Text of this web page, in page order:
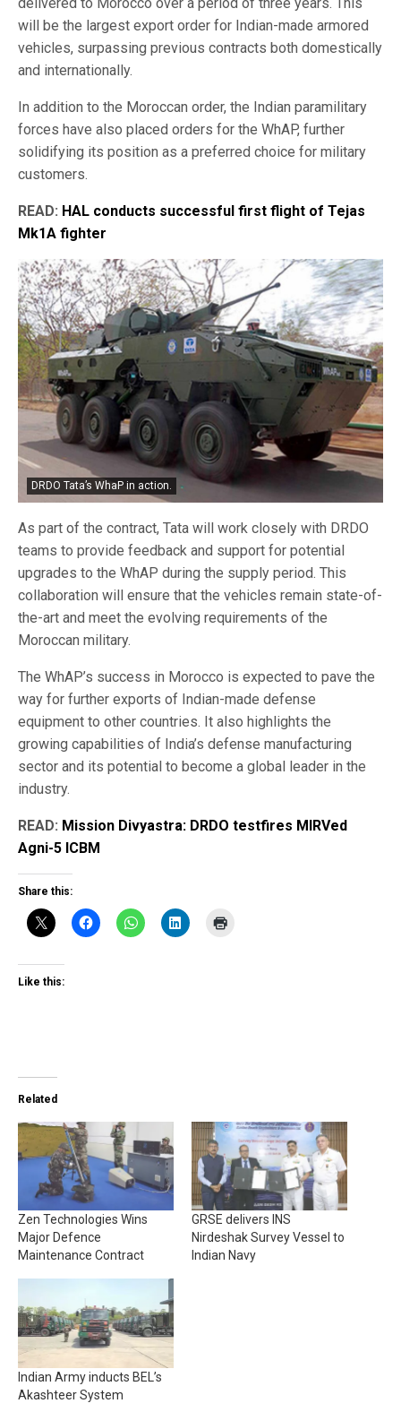
will be the largest export order for Indian-made armored
vehicles, surpassing previous contracts both domestically
and internationally.
In addition to the Moroccan order, the Indian paramilitary
forces have also placed orders for the WhAP, further
solidifying its position as a preferred choice for military
customers.
READ: HAL conducts successful first flight of Tejas
Mk1A fighter
DRDO Tata’s WhaP in action.
As part of the contract, Tata will work closely with DRDO
teams to provide feedback and support for potential
upgrades to the WhAP during the supply period. This
collaboration will ensure that the vehicles remain state-of-
the-art and meet the evolving requirements of the
Moroccan military.
The WhAP’s success in Morocco is expected to pave the
way for further exports of Indian-made defense
equipment to other countries. It also highlights the
growing capabilities of India’s defense manufacturing
sector and its potential to become a global leader in the
industry.
READ: Mission Divyastra: DRDO testfires MIRVed
Agni-5 ICBM
Share this:
Like this:
Related
Zen Technologies Wins
Major Defence
Maintenance Contract
GRSE delivers INS
Nirdeshak Survey Vessel to
Indian Navy
Indian Army inducts BEL’s
Akashteer System